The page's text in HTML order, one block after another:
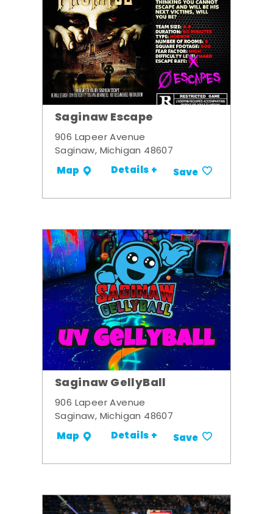
Saginaw Escape
906 Lapeer Avenue
Saginaw, Michigan 48607
Map Details + Save
Saginaw GellyBall
906 Lapeer Avenue
Saginaw, Michigan 48607
Map Details + Save